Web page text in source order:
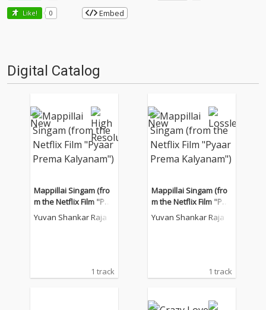
Like! 0 Embed
Digital Catalog
Mappillai Singam (fro
m the Netflix Film "Pya
ar Prema Kalyanam")
Yuvan Shankar Raja
1 track
Mappillai Singam (fro
m the Netflix Film "Pya
ar Prema Kalyanam")
Yuvan Shankar Raja
1 track